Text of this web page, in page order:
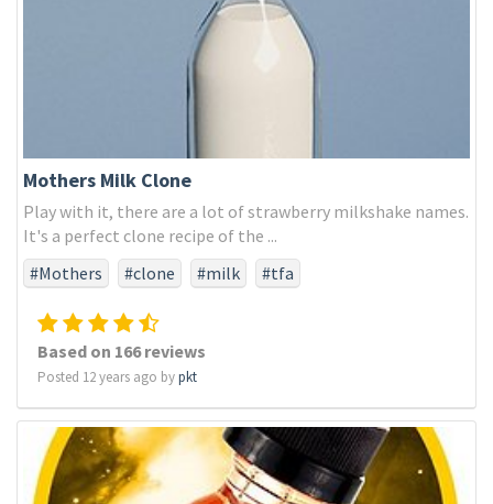
Mothers Milk Clone
Play with it, there are a lot of strawberry milkshake names.
It's a perfect clone recipe of the ...
#Mothers
#clone #milk #tfa
Based on 166 reviews
Posted 12 years ago bypkt